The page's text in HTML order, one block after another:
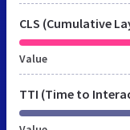
CLS (Cumulative
Value
TTI (Time to